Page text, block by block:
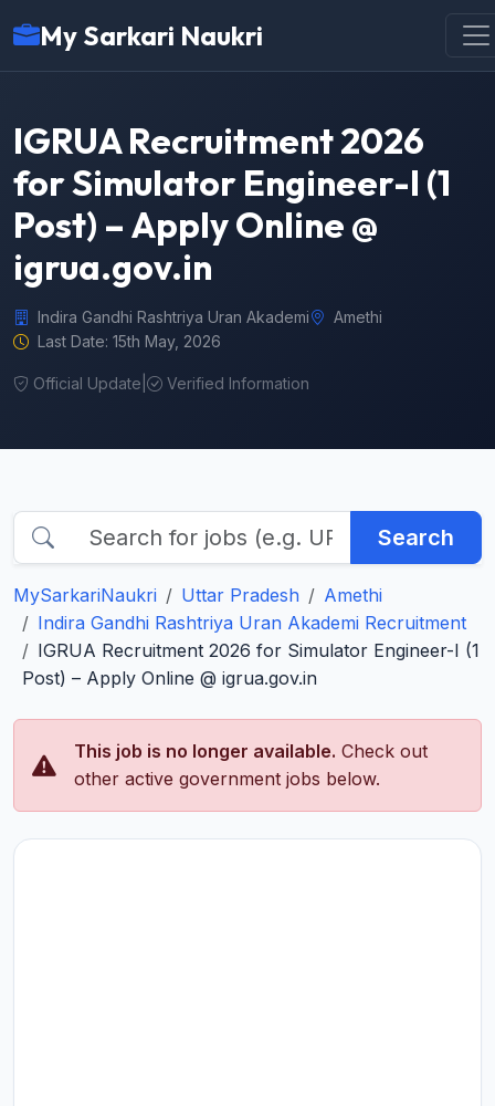
My Sarkari Naukri
IGRUA Recruitment 2026
for Simulator Engineer-I (1
Post) – Apply Online @
igrua.gov.in
Indira Gandhi Rashtriya Uran Akademi
Amethi
Last Date: 15th May, 2026
Official Update Verified Information
Search
MySarkariNaukri Uttar Pradesh
Amethi
Indira Gandhi Rashtriya Uran Akademi Recruitment
IGRUA Recruitment 2026 for Simulator Engineer-I (1
Post) – Apply Online @ igrua.gov.in
This job is no longer available. Check out
other active government jobs below.